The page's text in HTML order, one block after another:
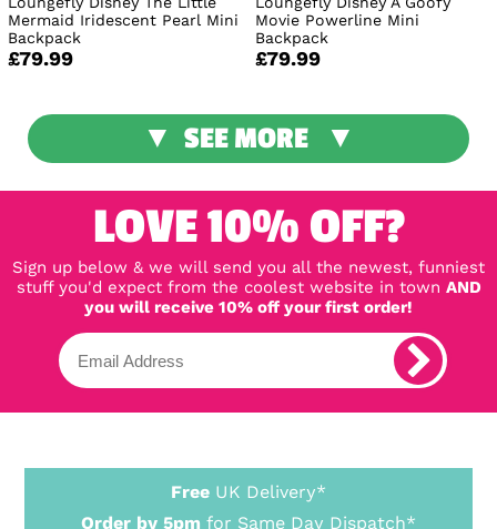
Mermaid Iridescent Pearl Mini
Backpack
£79.99
Movie Powerline Mini
Backpack
£79.99
SEE MORE
LOVE 10% OFF?
Sign up below & we will send you all the newest, funniest
stuff you'd expect from the coolest website in town AND
you will receive 10% off your first order!
Free UK Delivery*
Order by 5pm for Same Day Dispatch*